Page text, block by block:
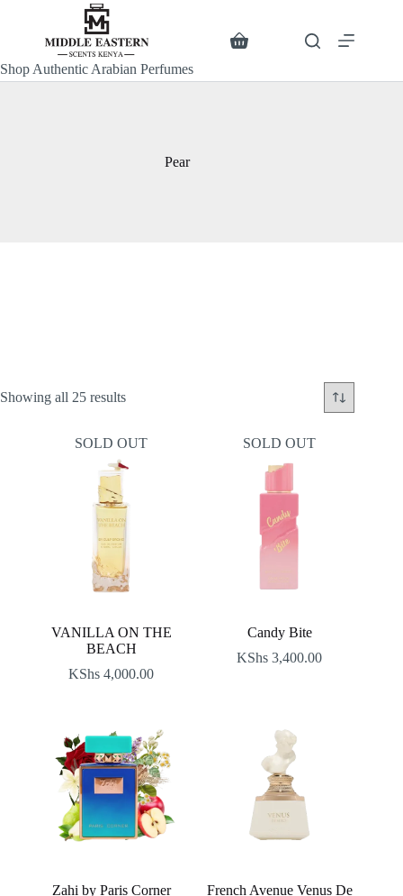
Shop Authentic Arabian Perfumes
ShoppingSearch
Pear
Showing all 25 resultsSorted
SOLD OUT
VANILLA ON THE
BEACH
KShs 4,000.00
SOLD OUT
Candy Bite
KShs 3,400.00
Zahi by Paris Corner
French Avenue Venus De